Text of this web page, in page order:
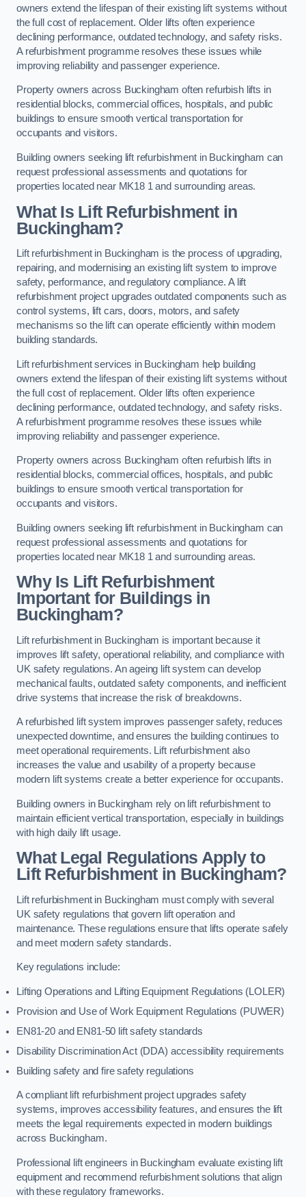
owners extend the lifespan of their existing lift systems without
the full cost of replacement. Older lifts often experience
declining performance, outdated technology, and safety risks.
A refurbishment programme resolves these issues while
improving reliability and passenger experience.
Property owners across Buckingham often refurbish lifts in
residential blocks, commercial offices, hospitals, and public
buildings to ensure smooth vertical transportation for
occupants and visitors.
Building owners seeking lift refurbishment in Buckingham can
request professional assessments and quotations for
properties located near MK18 1 and surrounding areas.
What Is Lift Refurbishment in
Buckingham?
Lift refurbishment in Buckingham is the process of upgrading,
repairing, and modernising an existing lift system to improve
safety, performance, and regulatory compliance. A lift
refurbishment project upgrades outdated components such as
control systems, lift cars, doors, motors, and safety
mechanisms so the lift can operate efficiently within modern
building standards.
Lift refurbishment services in Buckingham help building
owners extend the lifespan of their existing lift systems without
the full cost of replacement. Older lifts often experience
declining performance, outdated technology, and safety risks.
A refurbishment programme resolves these issues while
improving reliability and passenger experience.
Property owners across Buckingham often refurbish lifts in
residential blocks, commercial offices, hospitals, and public
buildings to ensure smooth vertical transportation for
occupants and visitors.
Building owners seeking lift refurbishment in Buckingham can
request professional assessments and quotations for
properties located near MK18 1 and surrounding areas.
Why Is Lift Refurbishment
Important for Buildings in
Buckingham?
Lift refurbishment in Buckingham is important because it
improves lift safety, operational reliability, and compliance with
UK safety regulations. An ageing lift system can develop
mechanical faults, outdated safety components, and inefficient
drive systems that increase the risk of breakdowns.
A refurbished lift system improves passenger safety, reduces
unexpected downtime, and ensures the building continues to
meet operational requirements. Lift refurbishment also
increases the value and usability of a property because
modern lift systems create a better experience for occupants.
Building owners in Buckingham rely on lift refurbishment to
maintain efficient vertical transportation, especially in buildings
with high daily lift usage.
What Legal Regulations Apply to
Lift Refurbishment in Buckingham?
Lift refurbishment in Buckingham must comply with several
UK safety regulations that govern lift operation and
maintenance. These regulations ensure that lifts operate safely
and meet modern safety standards.
Key regulations include:
Lifting Operations and Lifting Equipment Regulations (LOLER)
Provision and Use of Work Equipment Regulations (PUWER)
EN81-20 and EN81-50 lift safety standards
Disability Discrimination Act (DDA) accessibility requirements
Building safety and fire safety regulations
A compliant lift refurbishment project upgrades safety
systems, improves accessibility features, and ensures the lift
meets the legal requirements expected in modern buildings
across Buckingham.
Professional lift engineers in Buckingham evaluate existing lift
equipment and recommend refurbishment solutions that align
with these regulatory frameworks.